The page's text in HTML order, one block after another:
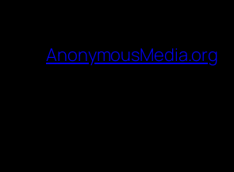
AnonymousMedia.org